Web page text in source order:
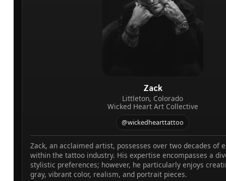
Zack
Littleton, Colorado
Wicked Heart Art Collective
@wickedhearttattoo
Zack, an acclaimed artist, possesses over two decades of
within the tattoo industry. His expertise encompasses a
stylistic preferences; however, he particularly enjoys
gray, vibrant color, realism, and portrait pieces.